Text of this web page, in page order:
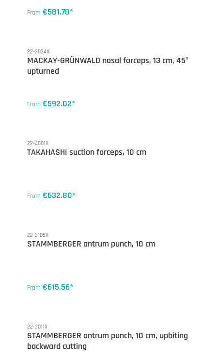
From €581.70*
22-3034X
MACKAY-GRÜNWALD nasal forceps, 13 cm, 45°
upturned
From €592.02*
22-4601X
TAKAHASHI suction forceps, 10 cm
From €632.80*
22-3105X
STAMMBERGER antrum punch, 10 cm
From €615.56*
22-3011X
STAMMBERGER antrum punch, 10 cm, upbiting
backward cutting